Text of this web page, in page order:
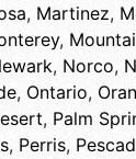
, Martinez,
,
, Norco,
, Ontario,
, Palm
, Perris,